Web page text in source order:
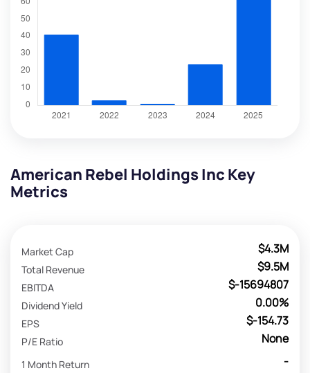
American Rebel Holdings Inc Key
Metrics
$4.3M
Market Cap
$9.5M
Total Revenue
$-15694807
EBITDA
0.00%
Dividend Yield
$-154.73
EPS
None
P/E Ratio
-
1 Month Return